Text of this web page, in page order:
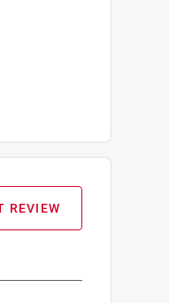
REVIEW